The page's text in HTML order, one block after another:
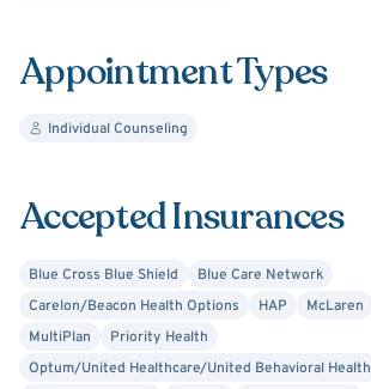
Appointment Types
Individual Counseling
Accepted Insurances
Blue Cross Blue Shield
Blue Care Network
Carelon/Beacon Health Options
HAP McLaren
MultiPlan
Priority Health
Optum/United Healthcare/United Behavioral Health